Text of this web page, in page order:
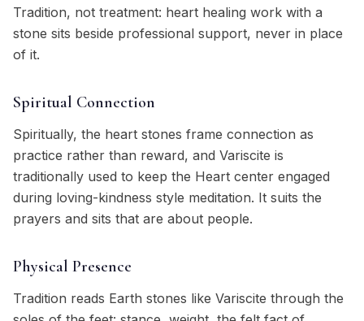
Tradition, not treatment: heart healing work with a
stone sits beside professional support, never in place
of it.
Spiritual Connection
Spiritually, the heart stones frame connection as
practice rather than reward, and Variscite is
traditionally used to keep the Heart center engaged
during loving-kindness style meditation. It suits the
prayers and sits that are about people.
Physical Presence
Tradition reads Earth stones like Variscite through the